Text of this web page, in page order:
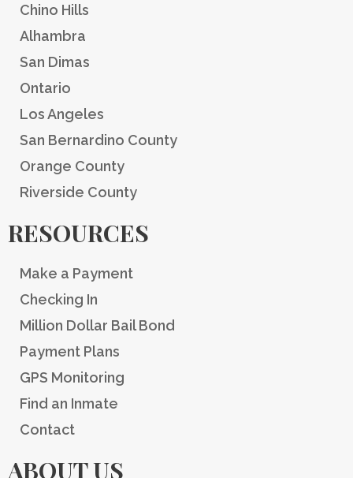
Chino Hills
Alhambra
San Dimas
Ontario
Los Angeles
San Bernardino County
Orange County
Riverside County
RESOURCES
Make a Payment
Checking In
Million Dollar Bail Bond
Payment Plans
GPS Monitoring
Find an Inmate
Contact
ABOUT US